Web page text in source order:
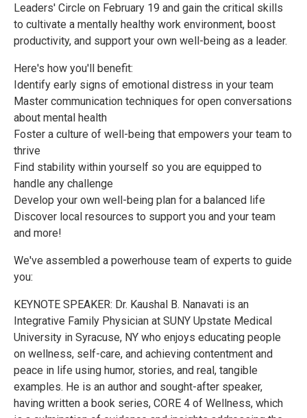
Leaders' Circle on February 19 and gain the critical skills
to cultivate a mentally healthy work environment, boost
productivity, and support your own well-being as a leader.
Here's how you'll benefit:
Identify early signs of emotional distress in your team
Master communication techniques for open conversations
about mental health
Foster a culture of well-being that empowers your team to
thrive
Find stability within yourself so you are equipped to
handle any challenge
Develop your own well-being plan for a balanced life
Discover local resources to support you and your team
and more!
We've assembled a powerhouse team of experts to guide
you:
KEYNOTE SPEAKER: Dr. Kaushal B. Nanavati is an
Integrative Family Physician at SUNY Upstate Medical
University in Syracuse, NY who enjoys educating people
on wellness, self-care, and achieving contentment and
peace in life using humor, stories, and real, tangible
examples. He is an author and sought-after speaker,
having written a book series, CORE 4 of Wellness, which